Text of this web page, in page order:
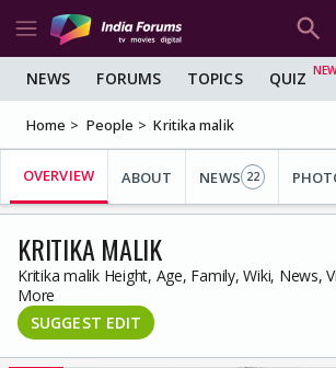
NEWS FORUMS TOPICS QUIZ
Home People Kritika malik
OVERVIEW ABOUT NEWS 22
KRITIKA MALIK
Kritika malik Height, Age, Family, Wiki, News,
More
SUGGEST EDIT